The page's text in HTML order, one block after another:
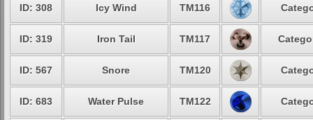
ID: 308 Icy Wind TM116
ID: 319 Iron Tail TM117
ID: 567 Snore TM120
ID: 683 Water Pulse TM122